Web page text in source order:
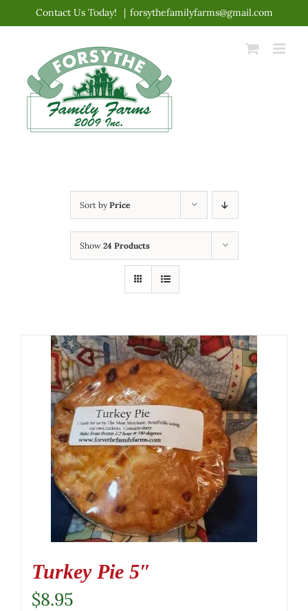
content
Contact Us Today! | forsythefamilyfarms@gmail.com
Sort byPrice
Show 24 Products
Turkey Pie 5″
$8.95